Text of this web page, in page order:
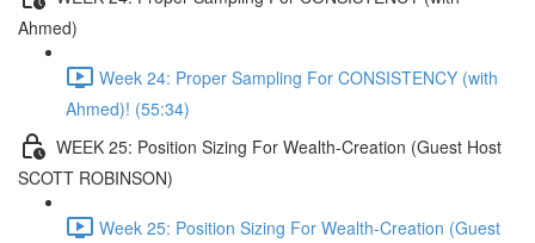
Ahmed)
Week 24: Proper Sampling For CONSISTENCY (with
Ahmed)! (55:34)
WEEK 25: Position Sizing For Wealth-Creation (Guest Host
SCOTT ROBINSON)
Week 25: Position Sizing For Wealth-Creation (Guest